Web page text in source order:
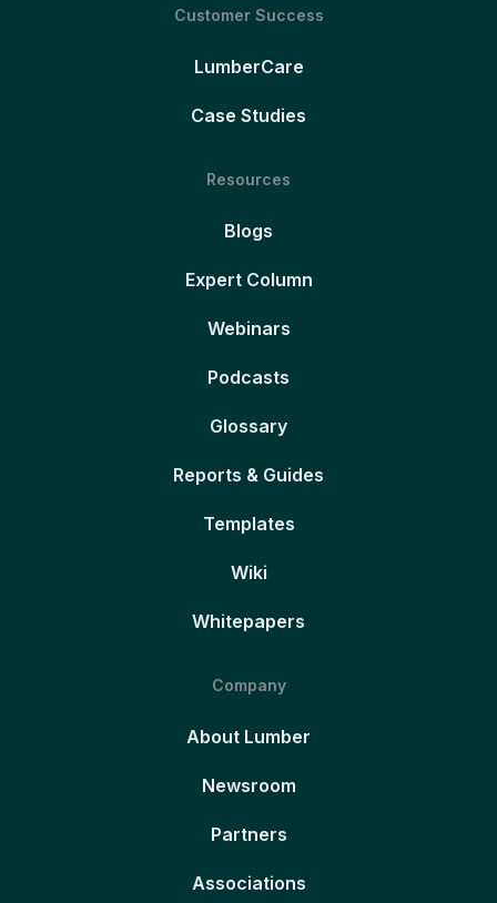
Customer Success
LumberCare
Case Studies
Resources
Blogs
Expert Column
Webinars
Podcasts
Glossary
Reports & Guides
Templates
Wiki
Whitepapers
Company
About Lumber
Newsroom
Partners
Associations